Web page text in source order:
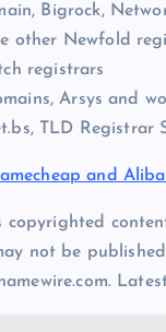
Bigrock,
other Newfold
registrars
Arsys and
TLD
and
copyrighted
not be